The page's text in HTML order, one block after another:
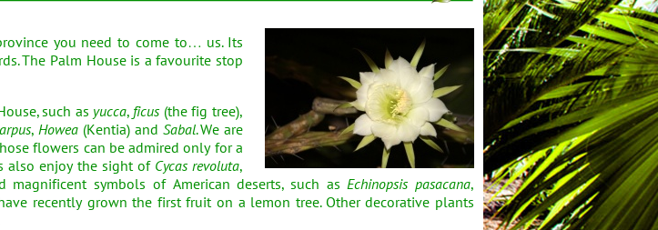
you need to come to… us. Its
The Palm House is a favourite stop
such as yucca, ficus (the fig tree),
, Howea (Kentia) and Sabal. We are
flowers can be admired only for a
also enjoy the sight of Cycas revoluta,
magnificent symbols of American deserts, such asEchinopsis pasacana,
recently grown the first fruit on a lemon tree. Other decorative plants